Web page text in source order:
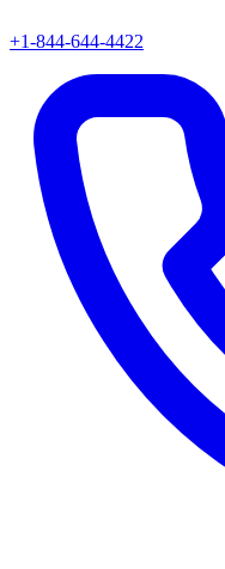
+1-844-644-4422